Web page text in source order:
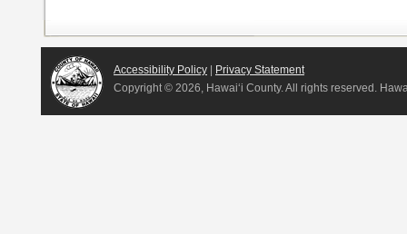
Accessibility Policy | Privacy Statement
Copyright © 2026, Hawai‘i County. All rights reserved.